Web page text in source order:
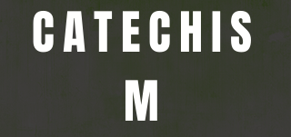
CATECHIS
M